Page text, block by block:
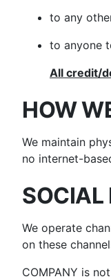
to any
to anyone
All credit/
HOW
We maintain
no internet-
SOCIAL
We operate
on these
COMPANY is